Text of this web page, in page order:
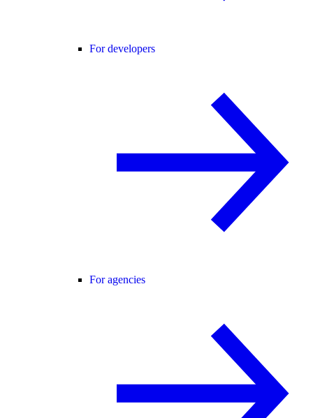
For developers
For agencies